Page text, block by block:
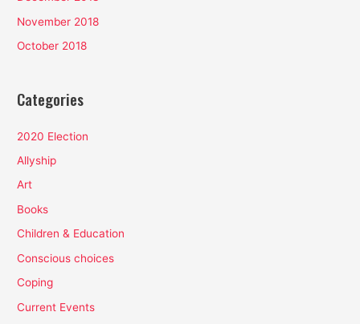
November 2018
October 2018
Categories
2020 Election
Allyship
Art
Books
Children & Education
Conscious choices
Coping
Current Events